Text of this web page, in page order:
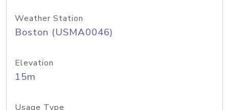
Weather Station
Boston (USMA0046)
Elevation
15m
Usage Type